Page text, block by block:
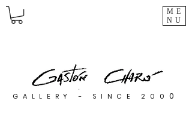
ME
NU
GALLERY - SINCE 200 0